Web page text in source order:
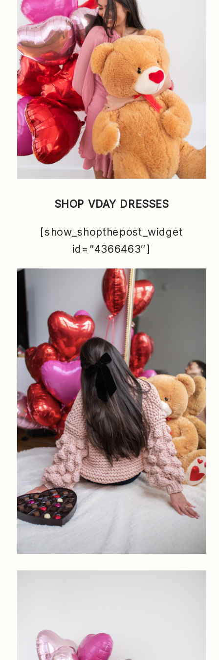
SHOP VDAY DRESSES
[show_shopthepost_widget
id=”4366463″]